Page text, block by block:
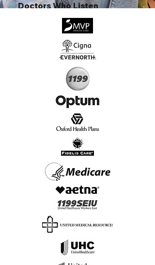
√Doctors Who Listen
Virtual & In-Person NYC Visits
Real People, Real Results
Start Today, Book Online
Insurance we Support